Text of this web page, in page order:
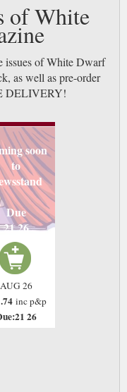
of White
issues of White Dwarf
as well as pre-order
DELIVERY!
soon
to
Due
21 26
AUG 26
inc p&p
26